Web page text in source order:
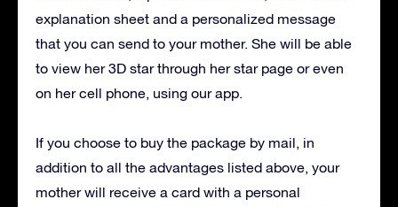
explanation sheet and a personalized message
that you can send to your mother. She will be able
to view her 3D star through her star page or even
on her cell phone, using our app.
If you choose to buy the package by mail, in
addition to all the advantages listed above, your
mother will receive a card with a personal